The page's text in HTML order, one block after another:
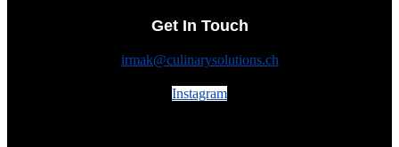
Get In Touch
irmak@culinarysolutions.ch
Instagram